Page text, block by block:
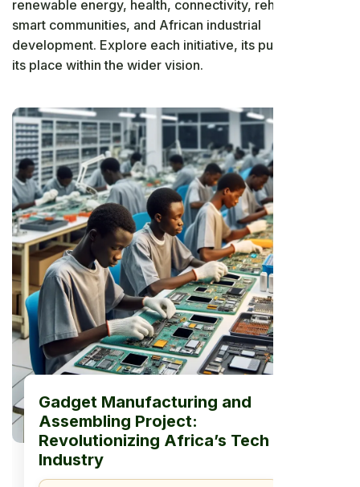
renewable energy, health, connectivity, rehabilitation,
smart communities, and African industrial
development. Explore each initiative, its purpose, and
its place within the wider vision.
Gadget Manufacturing and
Assembling Project:
Revolutionizing Africa’s Tech
Industry